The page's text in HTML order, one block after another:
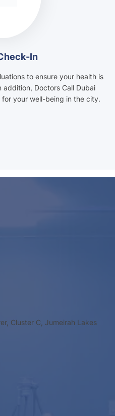
to ensure your health is
your well-being in the city.
Cluster C, Jumeirah Lakes